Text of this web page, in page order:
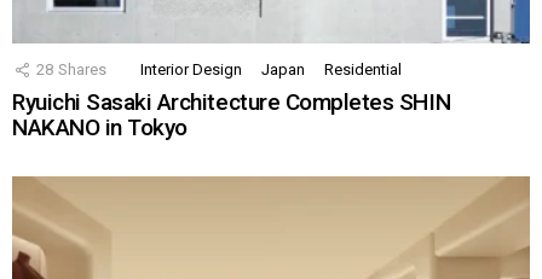
28 Shares Interior Design Japan Residential
Ryuichi Sasaki Architecture Completes SHIN
NAKANO in Tokyo